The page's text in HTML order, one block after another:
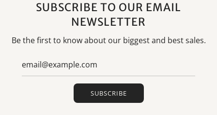
SUBSCRIBE TO OUR EMAIL
NEWSLETTER
Be the first to know about our biggest and best sales.
SUBSCRIBE